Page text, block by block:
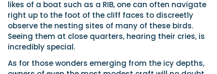
likes of a boat such as a RIB, one can often navigate
right up to the foot of the cliff faces to discreetly
observe the nesting sites of many of these birds.
Seeing them at close quarters, hearing their cries, is
incredibly special.
As for those wonders emerging from the icy depths,